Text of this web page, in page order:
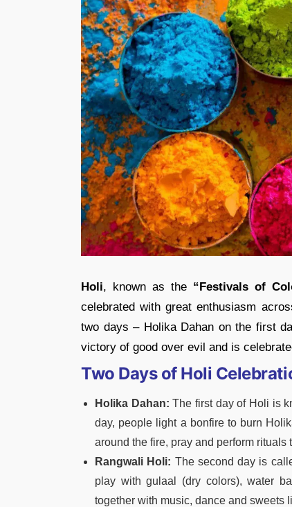
Holi, known as the “Festivals of
celebrated with great enthusiasm
two days – Holika Dahan on the first
victory of good over evil and is
Two Days of Holi
Holika Dahan: The first day of Holi is
day, people light a bonfire to burn
around the fire, pray and perform
Rangwali Holi: The second day is
play with gulaal (dry colors), water
together with music, dance and sweets